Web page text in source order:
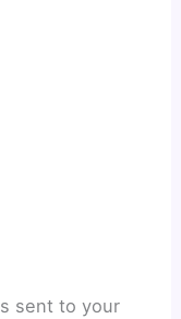
sent to your